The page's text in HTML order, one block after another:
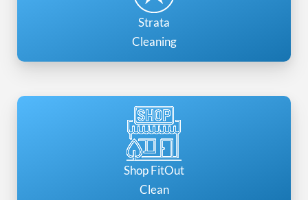
Strata
Cleaning
Shop FitOut
Clean